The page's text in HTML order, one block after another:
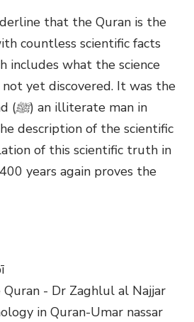
that the Quran is the
countless scientific facts
includes what the science
not yet discovered. It was the
(ﷺ) an illiterate man in
description of the scientific
of this scientific truth in
years again proves the
- Dr Zaghlul al Najjar
in Quran-Umar nassar